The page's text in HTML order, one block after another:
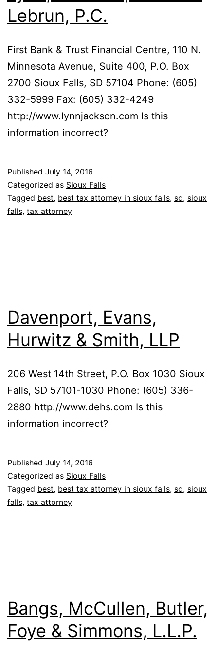
Lebrun, P.C.
First Bank & Trust Financial Centre, 110 N.
Minnesota Avenue, Suite 400, P.O. Box
2700 Sioux Falls, SD 57104 Phone: (605)
332-5999 Fax: (605) 332-4249
http://www.lynnjackson.com Is this
information incorrect?
Published July 14, 2016
Categorized as Sioux Falls
Tagged best, best tax attorney in sioux falls, sd, sioux
falls, tax attorney
Davenport, Evans,
Hurwitz & Smith, LLP
206 West 14th Street, P.O. Box 1030 Sioux
Falls, SD 57101-1030 Phone: (605) 336-
2880 http://www.dehs.com Is this
information incorrect?
Published July 14, 2016
Categorized as Sioux Falls
Tagged best, best tax attorney in sioux falls, sd, sioux
falls, tax attorney
Bangs, McCullen, Butler,
Foye & Simmons, L.L.P.